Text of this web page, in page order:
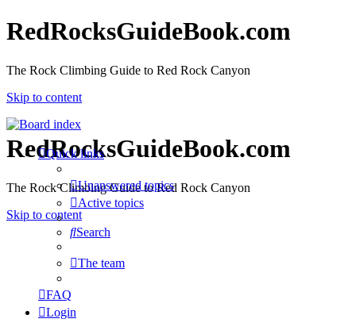
RedRocksGuideBook.com
The Rock Climbing Guide to Red Rock Canyon
Skip to content
RedRocksGuideBook.com
The Rock Climbing Guide to Red Rock Canyon
Skip to content
Quick links
Unanswered topics
Active topics
Search
The team
FAQ
Login